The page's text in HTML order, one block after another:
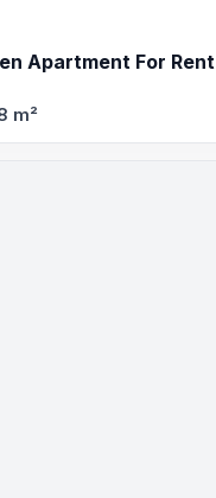
Apartment For
m²